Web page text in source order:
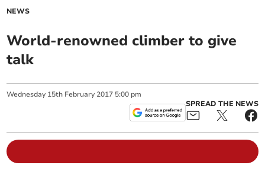
NEWS
World-renowned climber to give
talk
Wednesday 15th February 2017 5:00 pm
SPREAD THE NEWS